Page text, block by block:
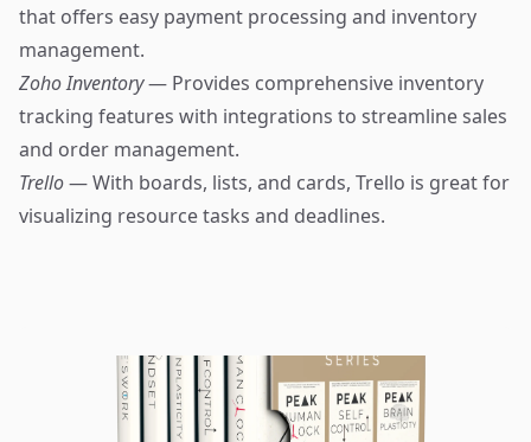
that offers easy payment processing and inventory
management.
Zoho Inventory— Provides comprehensive inventory
tracking features with integrations to streamline sales
and order management.
Trello— With boards, lists, and cards, Trello is great for
visualizing resource tasks and deadlines.